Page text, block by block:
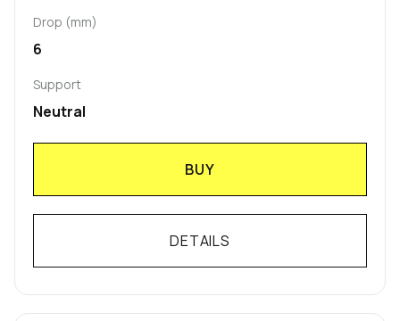
Drop (mm)
6
Support
Neutral
BUY
DETAILS